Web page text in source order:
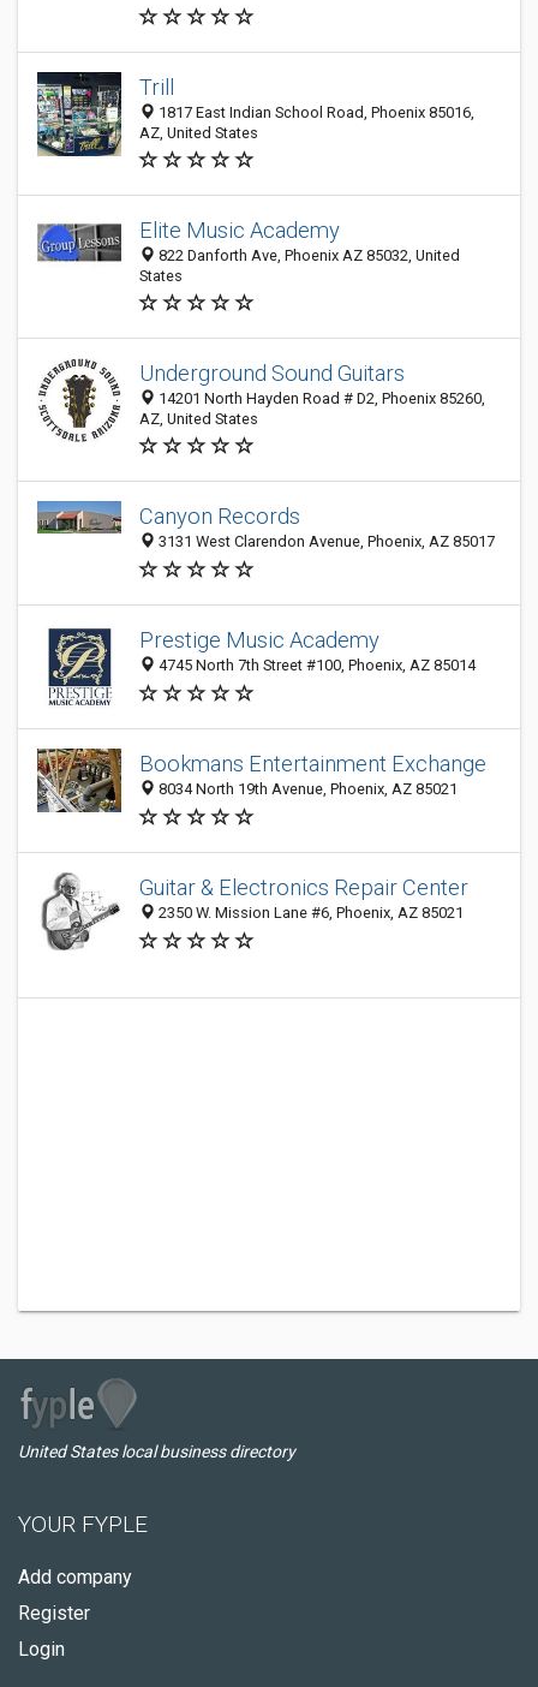
Trill
1817 East Indian School Road, Phoenix 85016,
AZ, United States
Elite Music Academy
822 Danforth Ave, Phoenix AZ 85032, United
States
Underground Sound Guitars
14201 North Hayden Road # D2, Phoenix 85260,
AZ, United States
Canyon Records
3131 West Clarendon Avenue, Phoenix, AZ 85017
Prestige Music Academy
4745 North 7th Street #100, Phoenix, AZ 85014
Bookmans Entertainment Exchange
8034 North 19th Avenue, Phoenix, AZ 85021
Guitar & Electronics Repair Center
2350 W. Mission Lane #6, Phoenix, AZ 85021
United States local business directory
YOUR FYPLE
Add company
Register
Login